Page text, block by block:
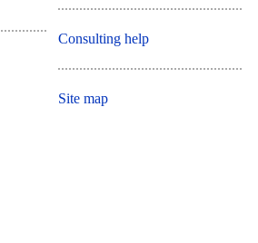
Consulting help
Site map